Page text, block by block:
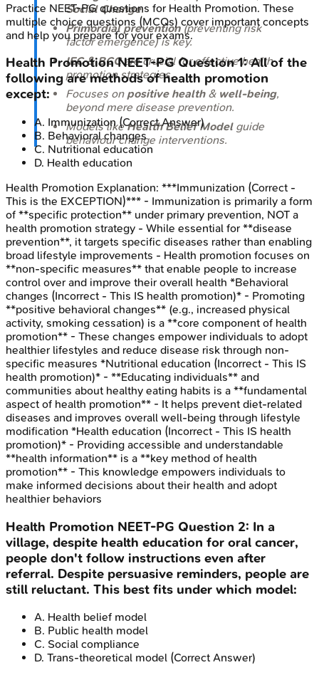
Social Change.
Primordial prevention(preventing risk
factor emergence) is key.
IEC & BCCare crucial for effective health
promotion strategies.
Focuses on positive health& well-being,
beyond mere disease prevention.
Models likeHealth Belief Modelguide
behaviour change interventions.
Practice NEET-PGquestions for Health Promotion. These
multiple choice questions (MCQs) cover important concepts
and help you prepare for your exams.
Health Promotion NEET-PGQuestion1:All of the
following are methods of health promotion
except:
A. Immunization(Correct Answer)
B. Behavioral changes
C. Nutritional education
D. Health education
Health Promotion Explanation: ***Immunization (Correct -
This is the EXCEPTION)*** - Immunization is primarily a form
of **specific protection** under primary prevention, NOT a
health promotion strategy - While essential for **disease
prevention**, it targets specific diseases rather than enabling
broad lifestyle improvements - Health promotion focuses on
**non-specific measures** that enable people to increase
control over and improve their overall health *Behavioral
changes (Incorrect - This IS health promotion)* - Promoting
**positive behavioral changes** (e.g., increased physical
activity, smoking cessation) is a **core component of health
promotion** - These changes empower individuals to adopt
healthier lifestyles and reduce disease risk through non-
specific measures *Nutritional education (Incorrect - This IS
health promotion)* - **Educating individuals** and
communities about healthy eating habits is a **fundamental
aspect of health promotion** - It helps prevent diet-related
diseases and improves overall well-being through lifestyle
modification *Health education (Incorrect - This IS health
promotion)* - Providing accessible and understandable
**health information** is a **key method of health
promotion** - This knowledge empowers individuals to
make informed decisions about their health and adopt
healthier behaviors
Health Promotion NEET-PG Question 2: In a
village, despite health education for oral cancer,
people don't follow instructions even after
referral. Despite persuasive reminders, people are
still reluctant. This best fits under which model:
A. Health belief model
B. Public health model
C. Social compliance
D. Trans-theoretical model (Correct Answer)